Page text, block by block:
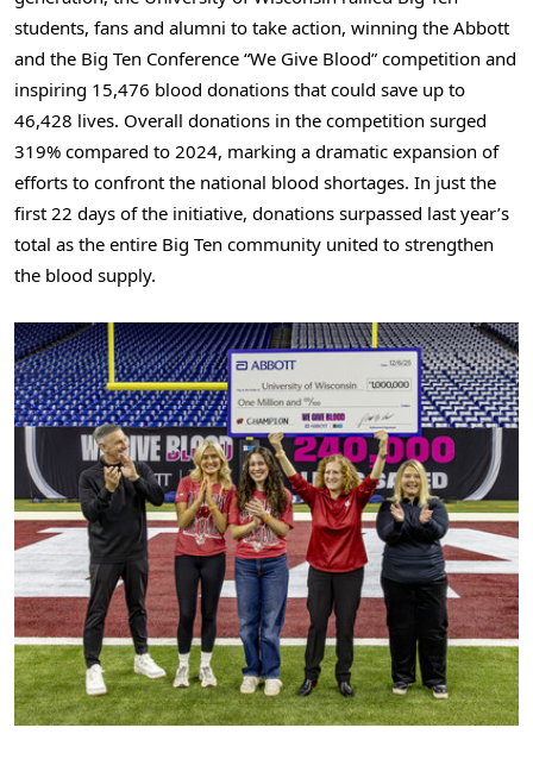
students, fans and alumni to take action, winning the Abbott
and the Big Ten Conference “We Give Blood” competition and
inspiring 15,476 blood donations that could save up to
46,428 lives. Overall donations in the competition surged
319% compared to 2024, marking a dramatic expansion of
efforts to confront the national blood shortages. In just the
first 22 days of the initiative, donations surpassed last year’s
total as the entire Big Ten community united to strengthen
the blood supply.